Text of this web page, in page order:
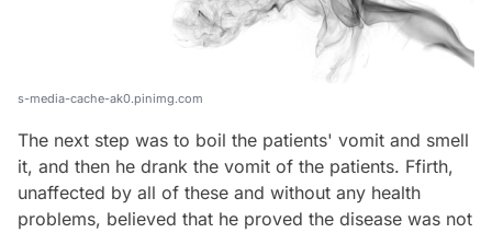
s-media-cache-ak0.pinimg.com
The next step was to boil the patients' vomit and smell
it, and then he drank the vomit of the patients. Ffirth,
unaffected by all of these and without any health
problems, believed that he proved the disease was not